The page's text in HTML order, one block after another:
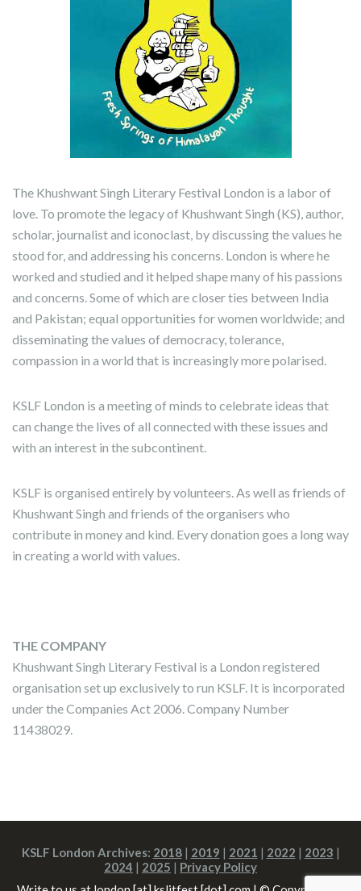
The Khushwant Singh Literary Festival London is a labor of
love. To promote the legacy of Khushwant Singh (KS), author,
scholar, journalist and iconoclast, by discussing the values he
stood for, and addressing his concerns. London is where he
worked and studied and it helped shape many of his passions
and concerns. Some of which are closer ties between India
and Pakistan; equal opportunities for women worldwide; and
disseminating the values of democracy, tolerance,
compassion in a world that is increasingly more polarised.
KSLF London is a meeting of minds to celebrate ideas that
can change the lives of all connected with these issues and
with an interest in the subcontinent.
KSLF is organised entirely by volunteers. As well as friends of
Khushwant Singh and friends of the organisers who
contribute in money and kind. Every donation goes a long way
in creating a world with values.
THE COMPANY
Khushwant Singh Literary Festival is a London registered
organisation set up exclusively to run KSLF. It is incorporated
under the Companies Act 2006. Company Number
11438029.
KSLF London Archives: 2018| 2019 | 2021 | 2022 | 2023 |
2024 | 2025 | Privacy Policy